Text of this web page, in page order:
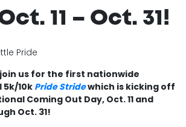
11 – Oct. 31!
Pride
join us for the first nationwide
5k/10k Pride Stridewhich is kicking off
Coming Out Day, Oct. 11 and
Oct. 31!